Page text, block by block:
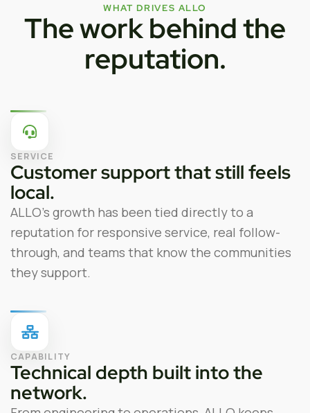
WHAT DRIVES ALLO
The work behind the
reputation.
SERVICE
Customer support that still feels
local.
ALLO’s growth has been tied directly to a
reputation for responsive service, real follow-
through, and teams that know the communities
they support.
CAPABILITY
Technical depth built into the
network.